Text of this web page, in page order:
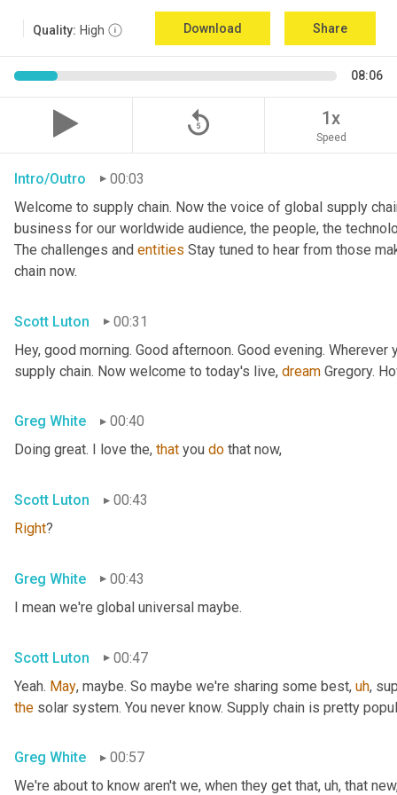
Quality: High Download Share
08:06
replay_5 1x
Speed
Intro/Outro
00:03
Welcome to supply chain. Now the voice of global supply
business for our worldwide audience, the people, the
The challenges and entities Stay tuned to hear from those
chain now.
Scott Luton
00:31
Hey, good morning. Good afternoon. Good evening. Wherever
supply chain. Now welcome to today's live, dream Gregory.
Greg White
00:40
Doing great. I love the, that you do that now,
Scott Luton
00:43
Right?
Greg White
00:43
I mean we're global universal maybe.
Scott Luton
00:47
Yeah. May, maybe. So maybe we're sharing some best, uh,
the solar system. You never know. Supply chain is pretty
Greg White
00:57
We're about to know aren't we, when they get that, uh, that